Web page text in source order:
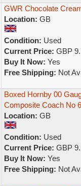
GWR Chocolate
Location: GB
Condition: Used
Current Price: GBP
Buy It Now: Yes
Free Shipping: Not
Boxed Hornby 00
Composite Coach No
Location: GB
Condition: Used
Current Price: GBP
Buy It Now: Yes
Free Shipping: Not